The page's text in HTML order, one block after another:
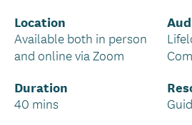
Location
Available both in person
and online via Zoom
Duration
40 mins